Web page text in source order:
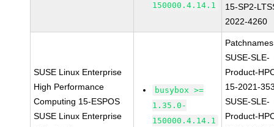
150000.4.14.1
15-SP2-
2022-4260
SUSE Linux Enterprise
High Performance
Computing 15-ESPOS
SUSE Linux Enterprise
busybox >=
1.35.0-
150000.4.14.1
SUSE-SLE-
Product-
15-2021-
SUSE-SLE-
Product-